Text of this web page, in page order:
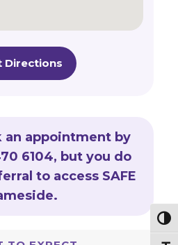
Directions
an appointment by
6104, but you do
to access SAFE